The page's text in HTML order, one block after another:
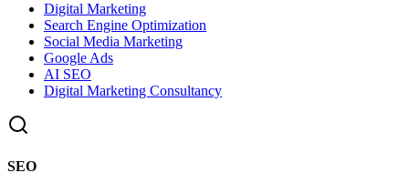
Digital Marketing
Search Engine Optimization
Social Media Marketing
Google Ads
AI SEO
Digital Marketing Consultancy
SEO